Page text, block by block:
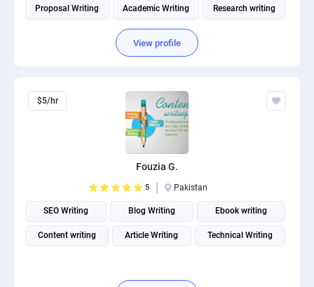
Proposal Writing Academic Writing Research writing
View profile
$5/hr
Fouzia G.
5 Pakistan
SEO Writing Blog Writing Ebook writing
Content writing Article Writing Technical Writing